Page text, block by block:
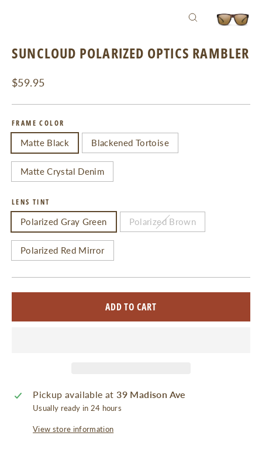
SUNCLOUD POLARIZED OPTICS RAMBLER
Regular
$59.95
FRAME COLOR
Matte Black Blackened Tortoise
Matte Crystal Denim
LENS TINT
Polarized Gray Green Polarized Brown
Polarized Red Mirror
ADD TO CART
Pickup available at39 Madison Ave
Usually ready in 24 hours
View store information